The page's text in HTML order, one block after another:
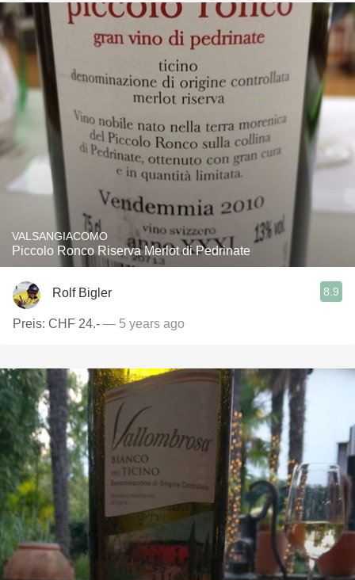
VALSANGIACOMO
Piccolo Ronco Riserva Merlot di Pedrinate
Rolf Bigler 8.9
Preis: CHF 24.- — 5 years ago